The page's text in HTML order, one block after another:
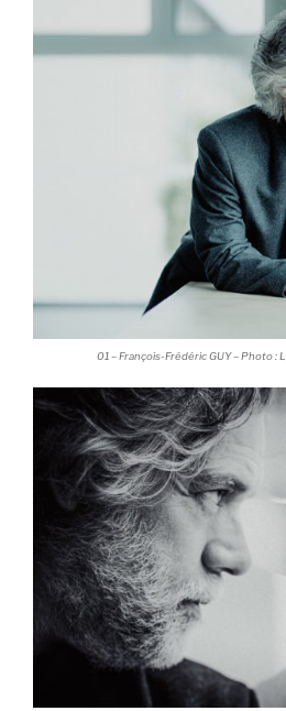
01 – François-Frédéric GUY – Photo :